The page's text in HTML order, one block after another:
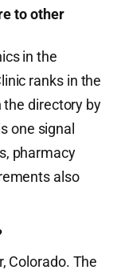
to other
in the
ranks in the
the directory by
one signal
pharmacy
also
Colorado. The